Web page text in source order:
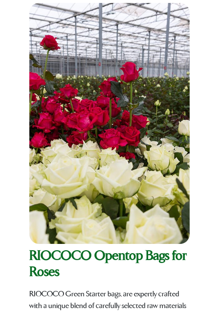
RIOCOCO Opentop Bags for
Roses
RIOCOCO Green Starter bags, are expertly crafted
with a unique blend of carefully selected raw materials